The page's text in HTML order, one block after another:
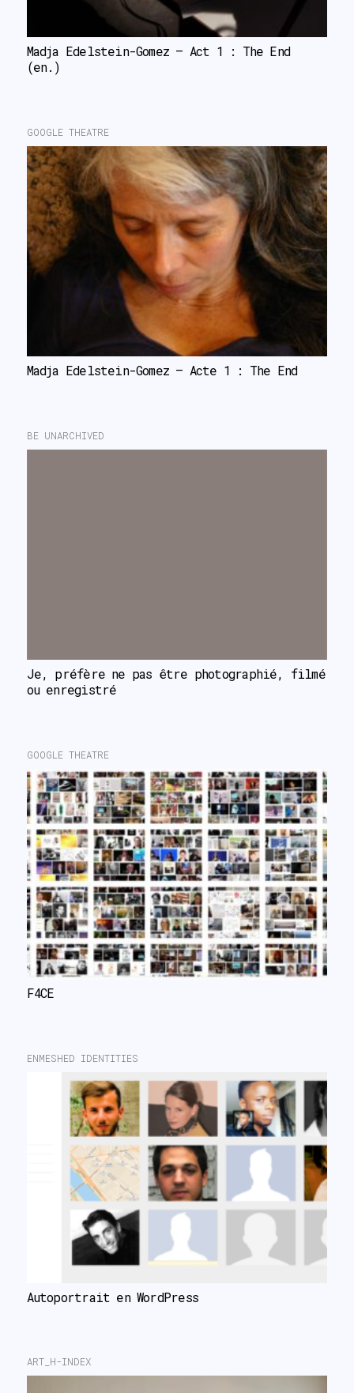
Madja Edelstein-Gomez – Act 1 : The End
(en.)
GOOGLE THEATRE
Madja Edelstein-Gomez – Acte 1 : The End
BE UNARCHIVED
Je, préfère ne pas être photographié, filmé
ou enregistré
GOOGLE THEATRE
F4CE
ENMESHED IDENTITIES
Autoportrait en WordPress
ART_H-INDEX